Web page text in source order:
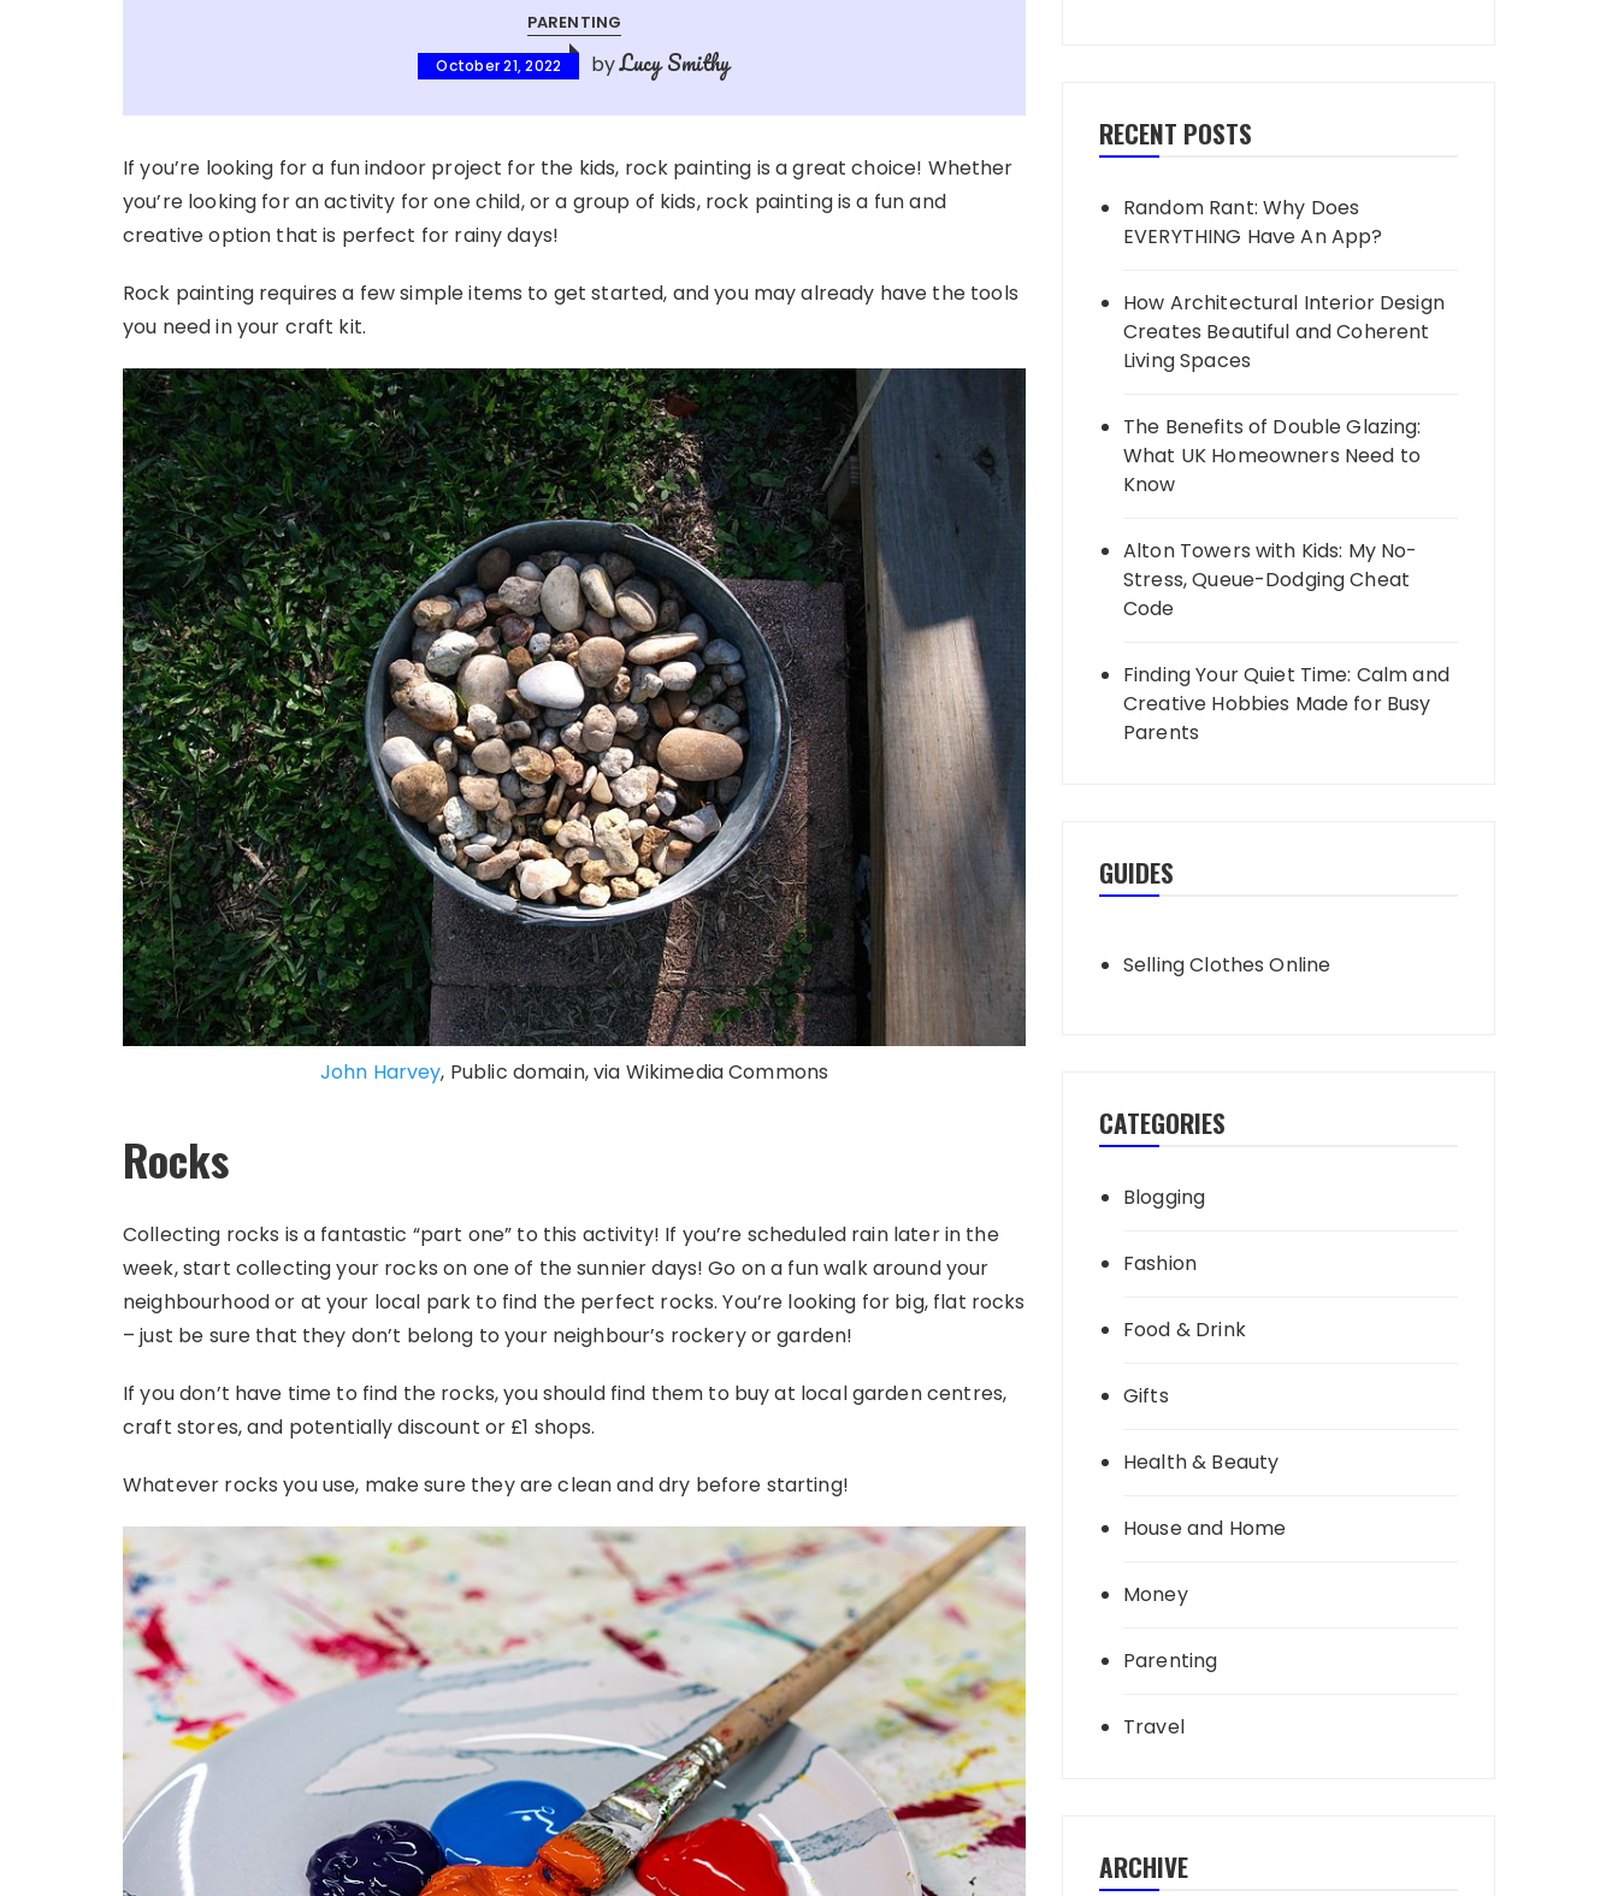
PARENTING
October 21, 2022 byLucy Smithy
If you’re looking for a fun indoor project for the kids, rock painting is a great choice! Whether
you’re looking for an activity for one child, or a group of kids, rock painting is a fun and
creative option that is perfect for rainy days!
Rock painting requires a few simple items to get started, and you may already have the tools
you need in your craft kit.
John Harvey, Public domain, via Wikimedia Commons
Rocks
Collecting rocks is a fantastic “part one” to this activity! If you’re scheduled rain later in the
week, start collecting your rocks on one of the sunnier days! Go on a fun walk around your
neighbourhood or at your local park to find the perfect rocks. You’re looking for big, flat rocks
– just be sure that they don’t belong to your neighbour’s rockery or garden!
If you don’t have time to find the rocks, you should find them to buy at local garden centres,
craft stores, and potentially discount or £1 shops.
Whatever rocks you use, make sure they are clean and dry before starting!
RECENT POSTS
Random Rant: Why Does
EVERYTHING Have An App?
How Architectural Interior Design
Creates Beautiful and Coherent
Living Spaces
The Benefits of Double Glazing:
What UK Homeowners Need to
Know
Alton Towers with Kids: My No-
Stress, Queue-Dodging Cheat
Code
Finding Your Quiet Time: Calm and
Creative Hobbies Made for Busy
Parents
GUIDES
Selling Clothes Online
CATEGORIES
Blogging
Fashion
Food & Drink
Gifts
Health & Beauty
House and Home
Money
Parenting
Travel
ARCHIVE